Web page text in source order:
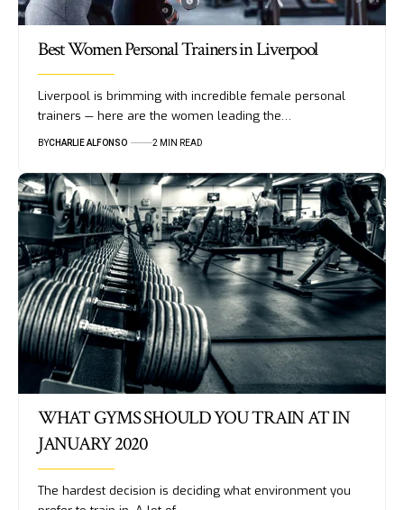
Best Women Personal Trainers in Liverpool
Liverpool is brimming with incredible female personal
trainers — here are the women leading the…
BYCHARLIE ALFONSO 2 MIN READ
WHAT GYMS SHOULD YOU TRAIN AT IN
JANUARY 2020
The hardest decision is deciding what environment you